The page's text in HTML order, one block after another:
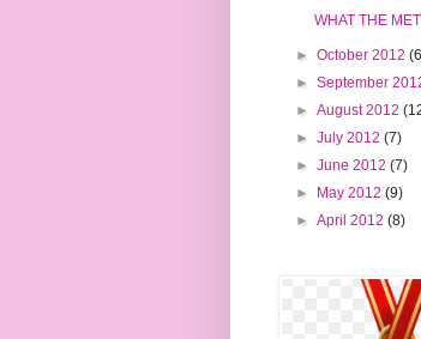
WHAT THE
►October 2012
►September
►August 2012
►July 2012(7)
►June 2012(7)
►
May 2012(9)
►April 2012(8)